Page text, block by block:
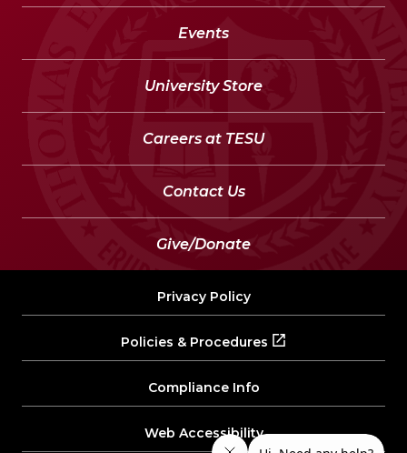
Events
University Store
Careers at TESU
Contact Us
Give/Donate
Privacy Policy
Policies & Procedures
Compliance Info
Web Accessibility